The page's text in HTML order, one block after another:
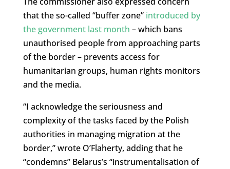
that the so-called “buffer zone” introduced by
the government last month – which bans
unauthorised people from approaching parts
of the border – prevents access for
humanitarian groups, human rights monitors
and the media.
“I acknowledge the seriousness and
complexity of the tasks faced by the Polish
authorities in managing migration at the
border,” wrote O’Flaherty, adding that he
“condemns” Belarus’s “instrumentalisation of